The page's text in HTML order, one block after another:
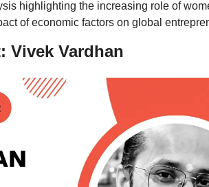
highlighting the increasing role of
of economic factors on global
Vivek Vardhan